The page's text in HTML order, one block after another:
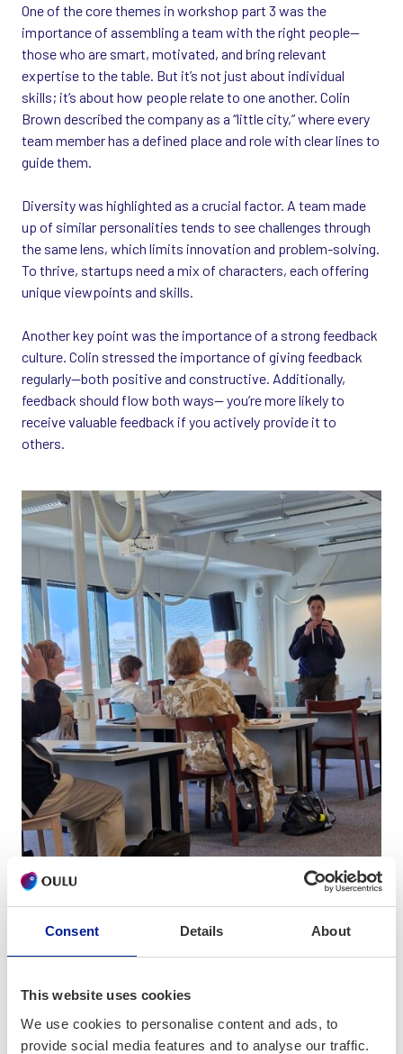
Consent Details About
This website uses cookies
We use cookies to personalise content and ads, to
provide social media features and to analyse our traffic.
One of the core themes in workshop part 3 was the
importance of assembling a team with the right people—
those who are smart, motivated, and bring relevant
expertise to the table. But it’s not just about individual
skills; it’s about how people relate to one another. Colin
Brown described the company as a “little city,” where every
team member has a defined place and role with clear lines to
guide them.
Diversity was highlighted as a crucial factor. A team made
up of similar personalities tends to see challenges through
the same lens, which limits innovation and problem-solving.
To thrive, startups need a mix of characters, each offering
unique viewpoints and skills.
Another key point was the importance of a strong feedback
culture. Colin stressed the importance of giving feedback
regularly—both positive and constructive. Additionally,
feedback should flow both ways—you’re more likely to
receive valuable feedback if you actively provide it to
others.
Decision-Making: Mechanisms and
Mastery